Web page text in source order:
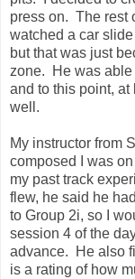
press on. The rest
watched a car
but that was just
zone. He was able
and to this point,
well.
My instructor from
composed I was
my past track
flew, he said he
to Group 2i, so I
session 4 of the
advance. He also
is a rating of how